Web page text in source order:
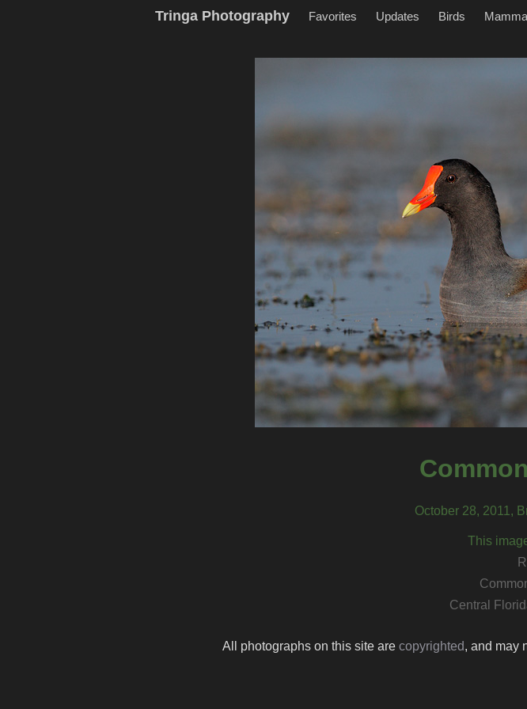
Tringa Photography Favorites Updates Birds
October 28, 2011,
This
Central
All photographs on this site are copyrighted, and may